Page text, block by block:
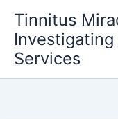
content
Tinnitus
Services